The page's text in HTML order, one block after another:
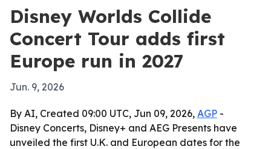
Disney Worlds Collide
Concert Tour adds first
Europe run in 2027
Jun. 9, 2026
By AI, Created 09:00 UTC, Jun 09, 2026, AGP -
Disney Concerts, Disney+ and AEG Presents have
unveiled the first U.K. and European dates for the